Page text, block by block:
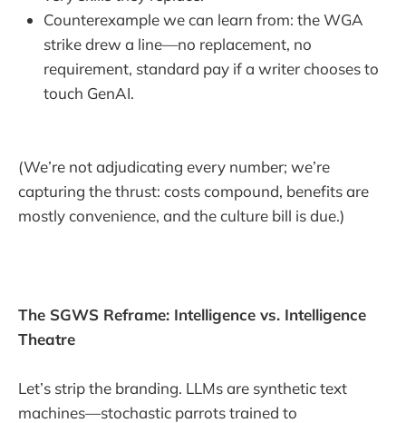
Counterexample we can learn from: the WGA
strike drew a line—no replacement, no
requirement, standard pay if a writer chooses to
touch GenAI.
(We’re not adjudicating every number; we’re
capturing the thrust: costs compound, benefits are
mostly convenience, and the culture bill is due.)
The SGWS Reframe: Intelligence vs. Intelligence
Theatre
Let’s strip the branding. LLMs are synthetic text
machines—stochastic parrots trained to